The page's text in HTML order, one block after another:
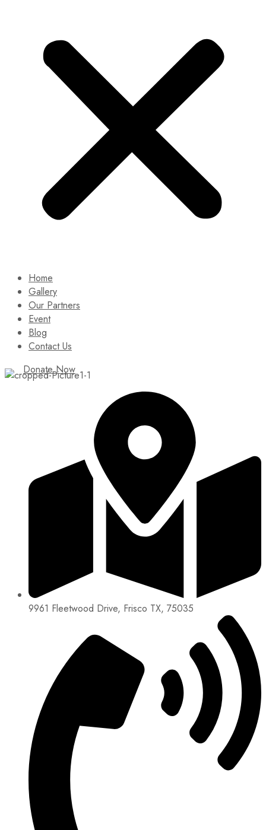
Home
Gallery
Our Partners
Event
Blog
Contact Us
Donate Now
9961 Fleetwood Drive, Frisco TX, 75035